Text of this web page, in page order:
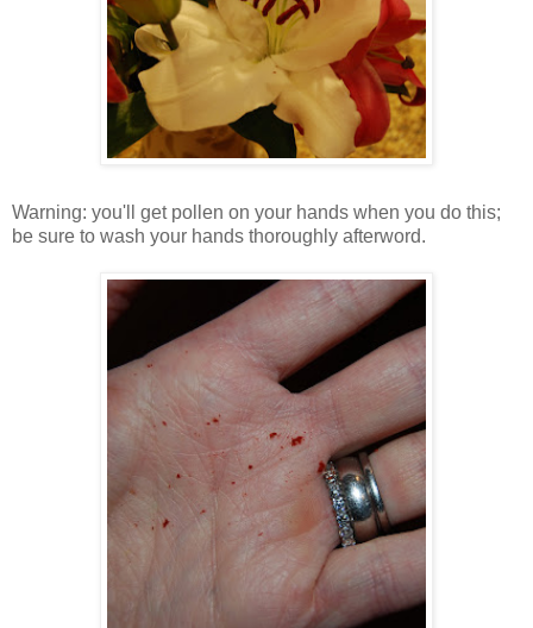
Warning: you'll get pollen on your hands when you do this;
be sure to wash your hands thoroughly afterword.